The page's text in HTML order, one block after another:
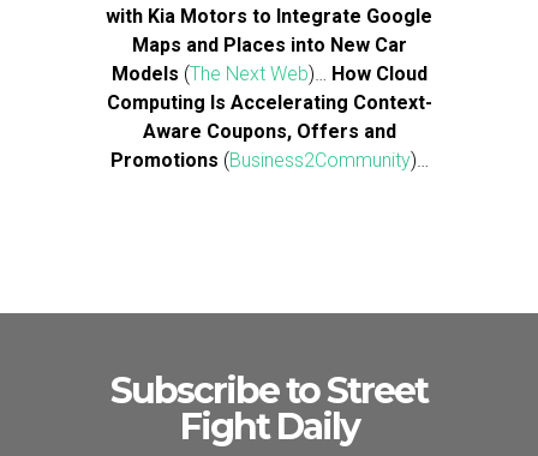
with Kia Motors to Integrate Google
Maps and Places into New Car
Models (The Next Web)… How Cloud
Computing Is Accelerating Context-
Aware Coupons, Offers and
Promotions (Business2Community)…
Subscribe to Street
Fight Daily